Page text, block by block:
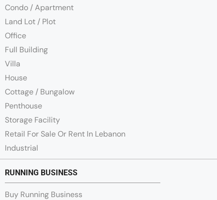
Condo / Apartment
Land Lot / Plot
Office
Full Building
Villa
House
Cottage / Bungalow
Penthouse
Storage Facility
Retail For Sale Or Rent In Lebanon
Industrial
RUNNING BUSINESS
Buy Running Business